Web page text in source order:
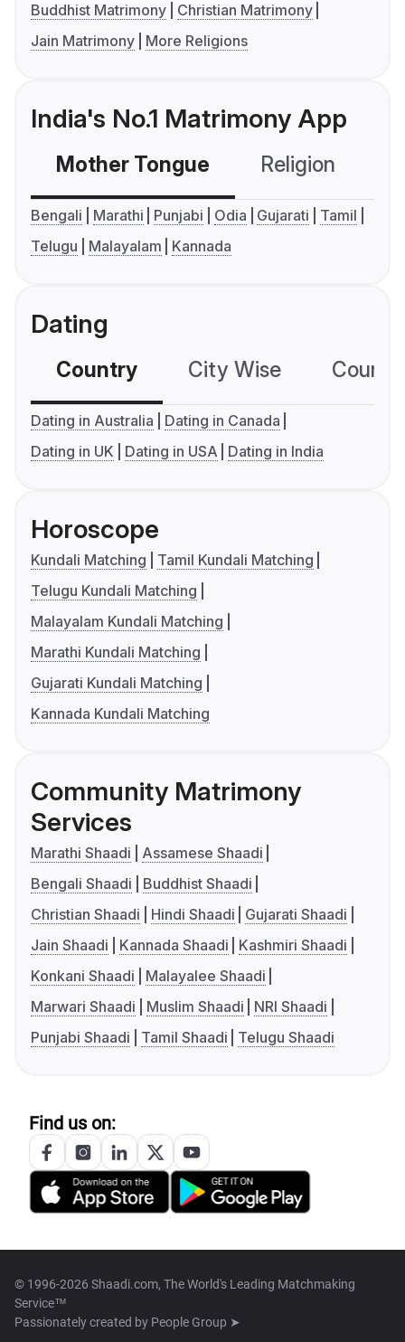
Buddhist Matrimony
Christian Matrimony
Jain Matrimony
More Religions
India's No.1 Matrimony App
Mother Tongue Religion
Bengali Marathi Punjabi Odia Gujarati
Tamil
Telugu
Malayalam Kannada
Dating
Country City Wise
Dating in Australia
Dating in Canada
Dating in UK
Dating in USA Dating in India
Horoscope
Kundali Matching
Tamil Kundali Matching
Telugu Kundali Matching
Malayalam Kundali Matching
Marathi Kundali Matching
Gujarati Kundali Matching
Kannada Kundali Matching
Community Matrimony
Services
Marathi Shaadi
Assamese Shaadi
Bengali Shaadi
Buddhist Shaadi
Christian Shaadi
Hindi Shaadi
Gujarati Shaadi
Jain Shaadi
Kannada Shaadi
Kashmiri Shaadi
Konkani Shaadi
Malayalee Shaadi
Marwari Shaadi
Muslim Shaadi
NRI Shaadi
Punjabi Shaadi
Tamil Shaadi Telugu Shaadi
Find us on:
© 1996-2026 Shaadi.com, The World's Leading Matchmaking
Service™
Passionately created by People Group ➤